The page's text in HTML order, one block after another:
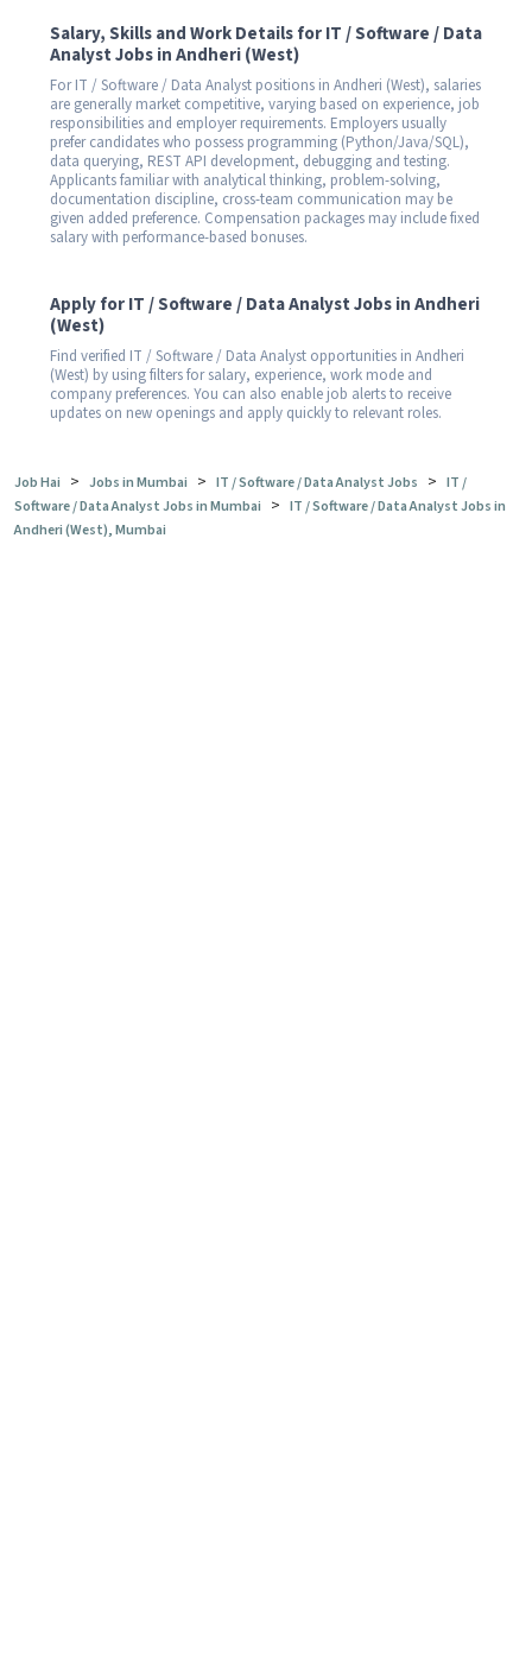
Salary, Skills and Work Details for IT / Software / Data
Analyst Jobs in Andheri (West)
For IT / Software / Data Analyst positions in Andheri (West), salaries
are generally market competitive, varying based on experience, job
responsibilities and employer requirements. Employers usually
prefer candidates who possess programming (Python/Java/SQL),
data querying, REST API development, debugging and testing.
Applicants familiar with analytical thinking, problem-solving,
documentation discipline, cross-team communication may be
given added preference. Compensation packages may include fixed
salary with performance-based bonuses.
Apply for IT / Software / Data Analyst Jobs in Andheri
(West)
Find verified IT / Software / Data Analyst opportunities in Andheri
(West) by using filters for salary, experience, work mode and
company preferences. You can also enable job alerts to receive
updates on new openings and apply quickly to relevant roles.
Job Hai > Jobs in Mumbai > IT / Software / Data Analyst Jobs > IT /
Software / Data Analyst Jobs in Mumbai > IT / Software / Data Analyst Jobs in
Andheri (West), Mumbai